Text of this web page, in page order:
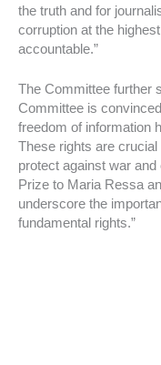
the truth and for
corruption at the
accountable.”
The Committee further
Committee is
freedom of information
These rights are
protect against war
Prize to Maria Ressa
underscore the
fundamental rights.”